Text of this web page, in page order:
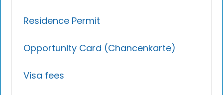
Residence Permit
Opportunity Card (Chancenkarte)
Visa fees